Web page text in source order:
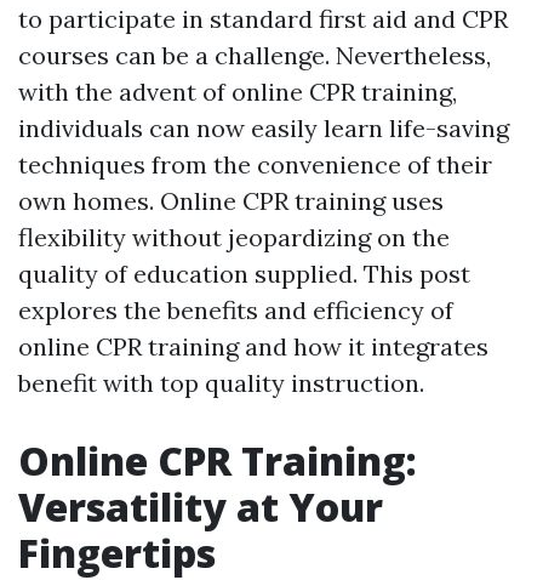
to participate in standard first aid and CPR
courses can be a challenge. Nevertheless,
with the advent of online CPR training,
individuals can now easily learn life-saving
techniques from the convenience of their
own homes. Online CPR training uses
flexibility without jeopardizing on the
quality of education supplied. This post
explores the benefits and efficiency of
online CPR training and how it integrates
benefit with top quality instruction.
Online CPR Training:
Versatility at Your
Fingertips